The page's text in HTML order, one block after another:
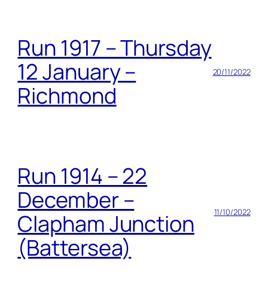
Run 1917 – Thursday
12 January –
Richmond
20/11/2022
Run 1914 – 22
December –
Clapham Junction
(Battersea)
11/10/2022